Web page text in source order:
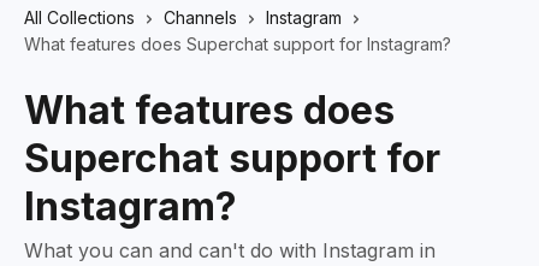
All Collections Channels
Instagram
What features does Superchat support for Instagram?
What features does
Superchat support for
Instagram?
What you can and can't do with Instagram in